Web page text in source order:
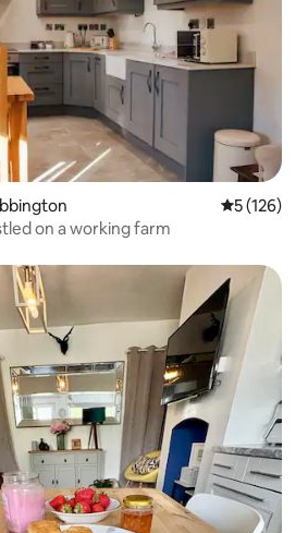
5 out of 5
5 (126)
Dairy - Nestled on a working farm